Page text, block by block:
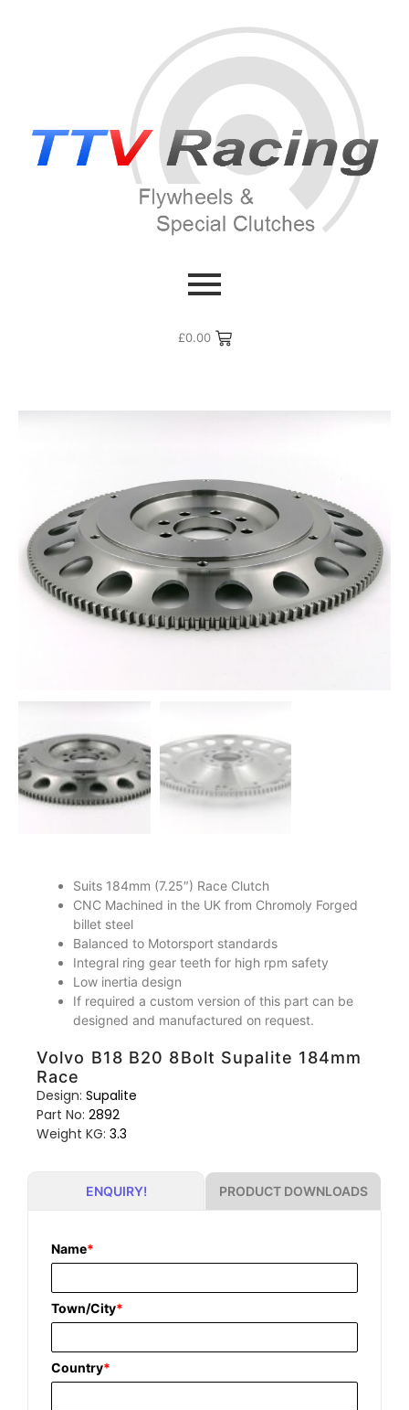
£0.00
Suits 184mm (7.25″) Race Clutch
CNC Machined in the UK from Chromoly Forged
billet steel
Balanced to Motorsport standards
Integral ring gear teeth for high rpm safety
Low inertia design
If required a custom version of this part can be
designed and manufactured on request.
Volvo B18 B20 8Bolt Supalite 184mm
Race
Design: Supalite
Part No: 2892
Weight KG: 3.3
ENQUIRY! PRODUCT DOWNLOADS
Name*
Town/City*
Country*